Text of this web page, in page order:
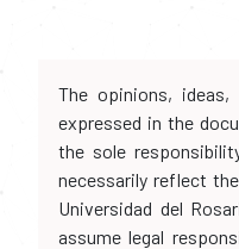
The opinions,
expressed in the
the sole
necessarily reflect
Universidad del
assume legal